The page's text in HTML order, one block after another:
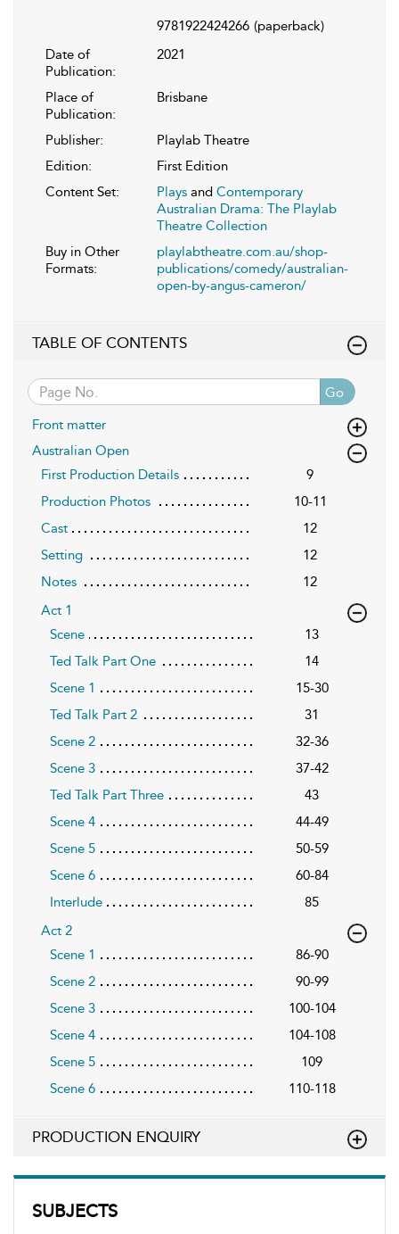
SUBJECTS
9781922424266 (paperback)
Date of
Publication:
2021
Place of
Publication:
Brisbane
Publisher:
Playlab Theatre
Edition:
First Edition
Content Set:
Plays and Contemporary
Australian Drama: The Playlab
Theatre Collection
Buy in Other
Formats:
playlabtheatre.com.au/shop-
publications/comedy/australian-
open-by-angus-cameron/
TABLE OF CONTENTS
Go
Front matter
Australian Open
First Production Details
9
Production Photos
10-11
Cast
12
Setting
12
Notes
12
Act 1
Scene
13
Ted Talk Part One
14
Scene 1
15-30
Ted Talk Part 2
31
Scene 2
32-36
Scene 3
37-42
Ted Talk Part Three
43
Scene 4
44-49
Scene 5
50-59
Scene 6
60-84
Interlude
85
Act 2
Scene 1
86-90
Scene 2
90-99
Scene 3
100-104
Scene 4
104-108
Scene 5
109
Scene 6
110-118
PRODUCTION ENQUIRY